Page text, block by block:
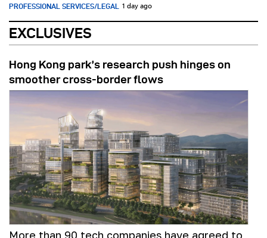
PROFESSIONAL SERVICES/LEGAL 1 day ago
EXCLUSIVES
Hong Kong park’s research push hinges on
smoother cross-border flows
More than 90 tech companies have agreed to